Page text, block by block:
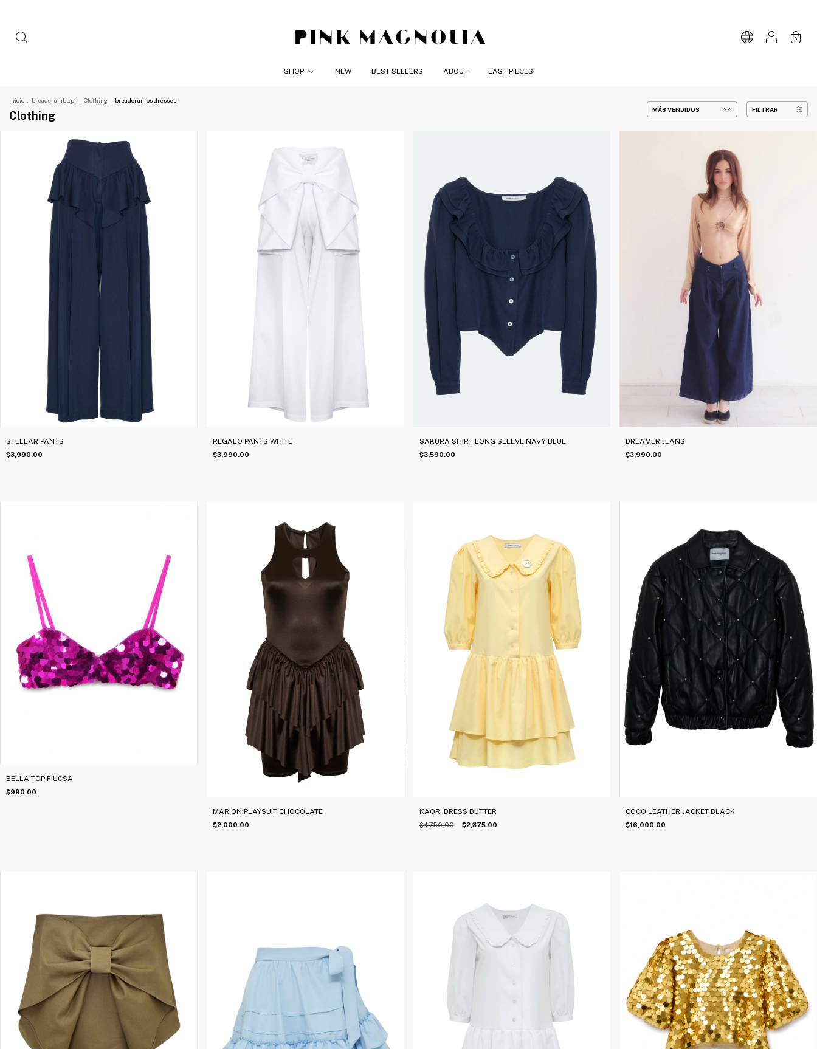
0
SHOP NEW BEST SELLERS ABOUT LAST PIECES
Inicio breadcrumbs.pr Clothing breadcrumbs.dresses
Clothing
FILTRAR
STELLAR PANTS
$3,990.00
REGALO PANTS WHITE
$3,990.00
SAKURA SHIRT LONG SLEEVE NAVY BLUE
$3,590.00
DREAMER JEANS
$3,990.00
BELLA TOP FIUCSA
$990.00
MARION PLAYSUIT CHOCOLATE
$2,000.00
KAORI DRESS BUTTER
$4,750.00 $2,375.00
COCO LEATHER JACKET BLACK
$16,000.00